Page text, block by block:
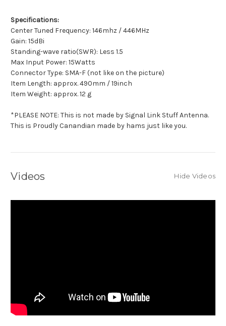
Specifications:
Center Tuned Frequency: 146mhz / 446MHz
Gain: 15dBi
Standing-wave ratio(SWR): Less 1.5
Max Input Power: 15Watts
Connector Type: SMA-F (not like on the picture)
Item Length: approx. 490mm / 19inch
Item Weight: approx. 12 g
*PLEASE NOTE: This is not made by Signal Link Stuff Antenna.
This is Proudly Canandian made by hams just like you.
Videos Hide Videos